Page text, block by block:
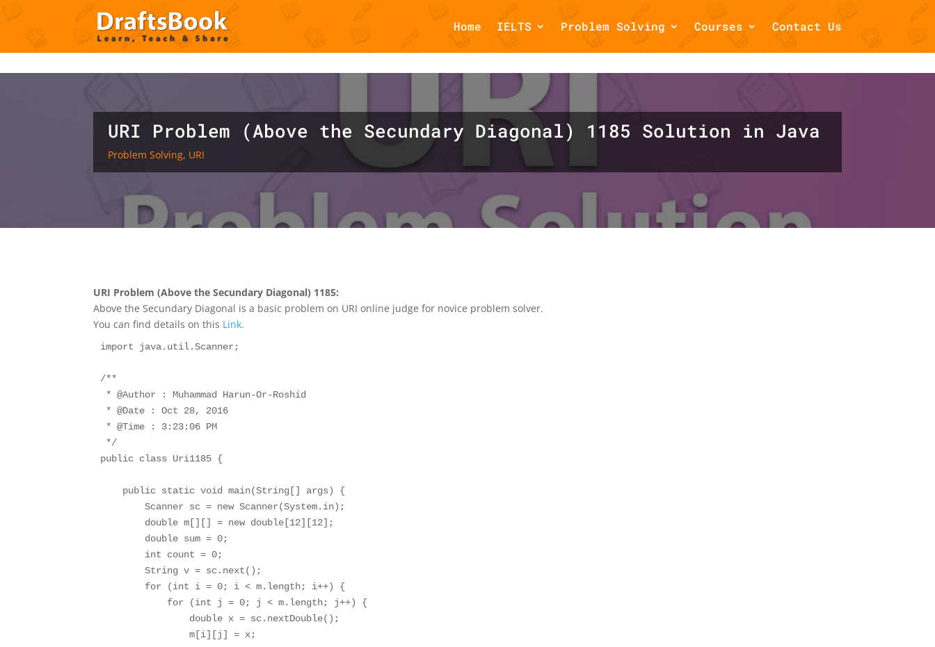
Home IELTS Problem Solving Courses Contact Us
Deprecated: Creation of dynamic property ET_Builder_Module_Comments::$et_pb_unique_comments_module_class is deprecated in/home/draftsbook/public_html/wp-
URI Problem (Above the Secundary Diagonal) 1185 Solution in Java
Problem Solving, URI
URI Problem (Above the Secundary Diagonal) 1185:
Above the Secundary Diagonal is a basic problem on URI online judge for novice problem solver.
You can find details on this Link.
import java.util.Scanner;
/**
* @Author : Muhammad Harun-Or-Roshid
* @Date : Oct 28, 2016
* @Time : 3:23:06 PM
*/
public class Uri1185 {
    public static void main(String[] args) {
        Scanner sc = new Scanner(System.in);
        double m[][] = new double[12][12];
        double sum = 0;
        int count = 0;
        String v = sc.next();
        for (int i = 0; i < m.length; i++) {
            for (int j = 0; j < m.length; j++) {
                double x = sc.nextDouble();
                m[i][j] = x;